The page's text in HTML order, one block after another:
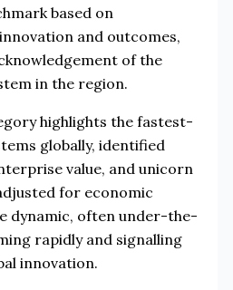
based on
and outcomes,
of the
in the region.
highlights the fastest-
globally, identified
value, and unicorn
for economic
dynamic, often under-the-
rapidly and signalling
innovation.